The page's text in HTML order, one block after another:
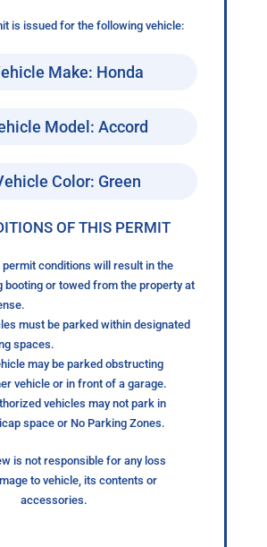
is issued for the following vehicle:
Make: Honda
Model: Accord
Color: Green
OF THIS PERMIT
conditions will result in the
booting or towed from the property at
must be parked within designated
spaces.
may be parked obstructing
vehicle or in front of a garage.
vehicles may not park in
space or No Parking Zones.
is not responsible for any loss
to vehicle, its contents or
accessories.